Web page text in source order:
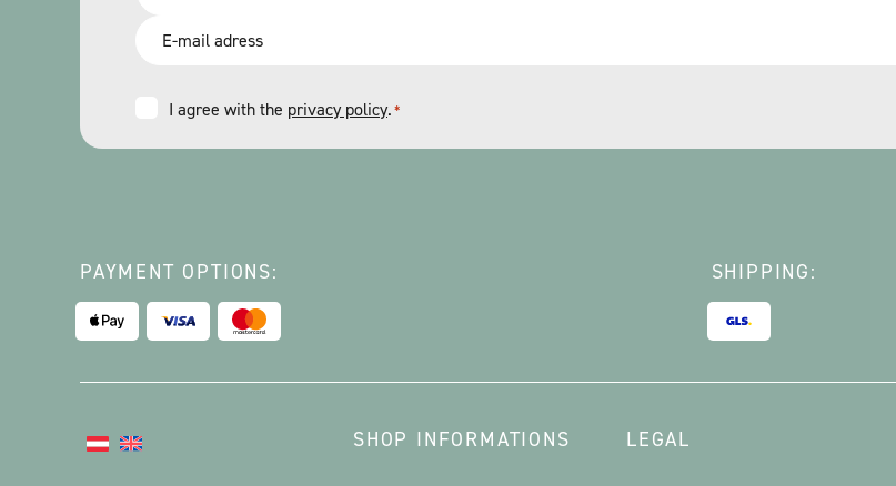
Consent
*
I agree with the privacy policy.*
PAYMENT OPTIONS: SHIPPING:
SHOP INFORMATIONS LEGAL